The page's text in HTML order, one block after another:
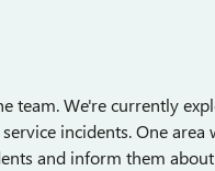
team. We're currently
incidents. One
and inform them